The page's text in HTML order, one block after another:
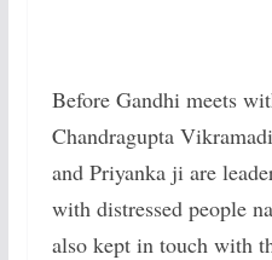
Before Gandhi meets
Chandragupta
and Priyanka ji are
with distressed people
also kept in touch with